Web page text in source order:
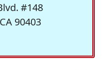
#148
90403